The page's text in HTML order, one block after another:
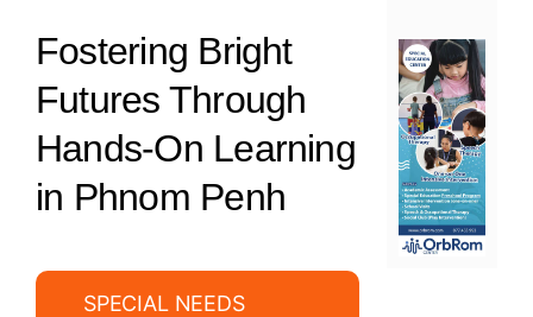
News
Add Listing
Fostering Bright
Futures Through
Hands-On Learning
in Phnom Penh
SPECIAL NEEDS